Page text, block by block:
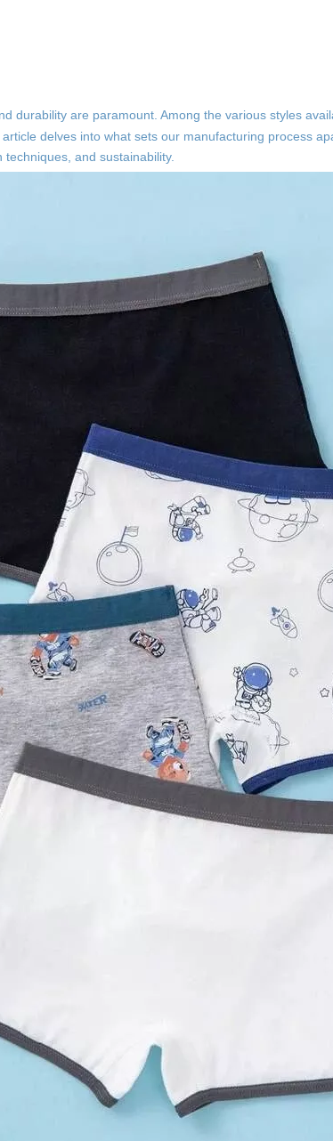
durability are paramount. Among the various styles
delves into what sets our manufacturing process
and sustainability.